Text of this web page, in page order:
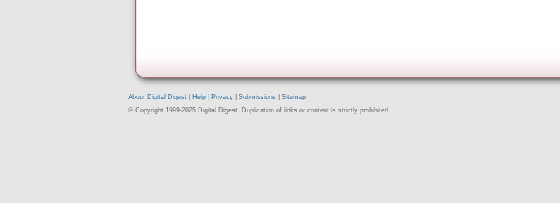
About Digital Digest Help Privacy Submissions
Sitemap
© Copyright 1999-2025 Digital Digest. Duplication of links or content is strictly prohibited.